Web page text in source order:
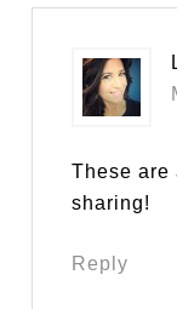
These are
sharing!
Reply